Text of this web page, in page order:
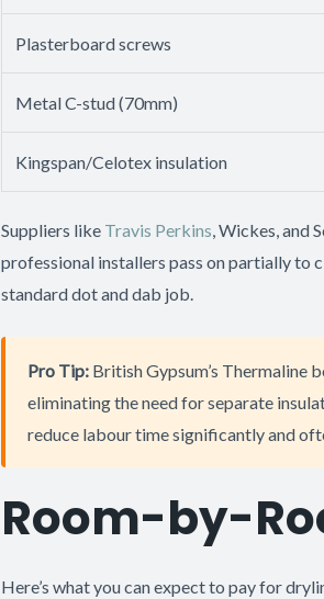
Plasterboard screws
Metal C-stud (70mm)
Kingspan/Celotex insulation
Suppliers like Travis Perkins , Wickes,
professional installers pass on partially to
standard dot and dab job.
Pro Tip: British Gypsum’s Thermaline
eliminating the need for separate
reduce labour time significantly and
Room-by-
Here’s what you can expect to pay for